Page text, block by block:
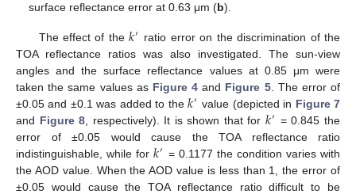
surface reflectance error at 0.63 μm (b).
The effect of the𝑘′ ratio error on the discrimination of the
TOA reflectance ratios was also investigated. The sun-view
angles and the surface reflectance values at 0.85 μm were
taken the same values as Figure 4 and Figure 5. The error of
±0.05 and ±0.1 was added to the𝑘′ value (depicted in Figure 7
and Figure 8 , respectively). It is shown that for 𝑘′ = 0.845 the
error of ±0.05 would cause the TOA reflectance ratio
indistinguishable, while for𝑘′ = 0.1177 the condition varies with
the AOD value. When the AOD value is less than 1, the error of
±0.05 would cause the TOA reflectance ratio difficult to be